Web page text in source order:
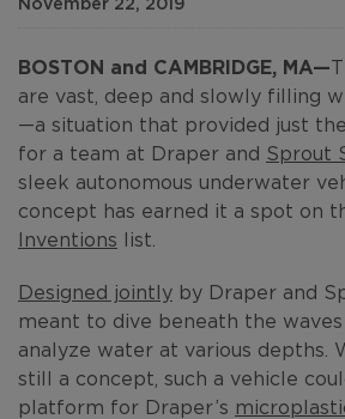
BOSTON and CAMBRIDGE, MA—
are vast, deep and slowly filling
—a situation that provided just
for a team at Draper and Sprout
sleek autonomous underwater
concept has earned it a spot on
Inventions list.
Designed jointly by Draper and
meant to dive beneath the
analyze water at various depths.
still a concept, such a vehicle
platform for Draper’s